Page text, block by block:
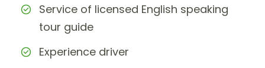
Service of licensed English speaking
tour guide
Experience driver